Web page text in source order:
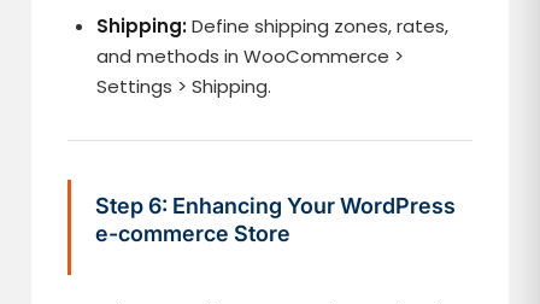
Shipping:Define shipping zones, rates,
and methods in WooCommerce >
Settings > Shipping.
Step 6: Enhancing Your WordPress
e-commerce Store